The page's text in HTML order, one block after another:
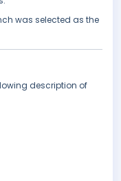
was selected as the
description of